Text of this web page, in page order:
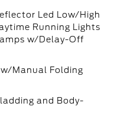
Led Low/High
Running Lights
w/Delay-Off
Manual Folding
and Body-